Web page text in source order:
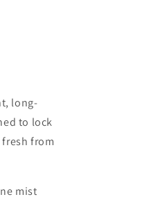
long-
to lock
from
mist